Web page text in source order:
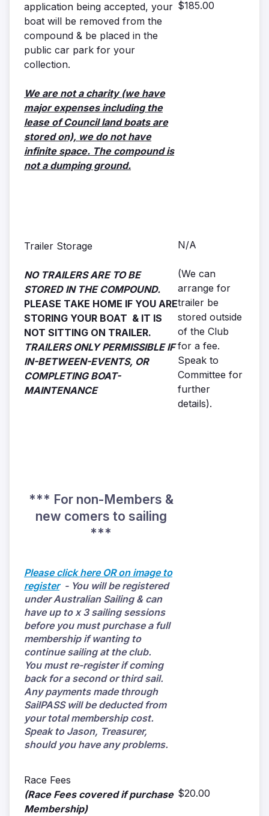
application being accepted, your
boat will be removed from the
compound & be placed in the
public car park for your
collection.
We are not a charity (we have
major expenses including the
lease of Council land boats are
stored on), we do not have
infinite space. The compound is
not a dumping ground.
$185.00
Trailer Storage
NO TRAILERS ARE TO BE
STORED IN THE COMPOUND.
PLEASE TAKE HOME IF YOU ARE
STORING YOUR BOAT & IT IS
NOT SITTING ON TRAILER.
TRAILERS ONLY PERMISSIBLE IF
IN-BETWEEN-EVENTS, OR
COMPLETING BOAT-
MAINTENANCE
N/A
(We can
arrange for
trailer be
stored outside
of the Club
for a fee.
Speak to
Committee for
further
details).
*** For non-Members &
new comers to sailing
***
Please click here OR on image to
register- You will be registered
under Australian Sailing & can
have up to x 3 sailing sessions
before you must purchase a full
membership if wanting to
continue sailing at the club.
You must re-register if coming
back for a second or third sail.
Any payments made through
SailPASS will be deducted from
your total membership cost.
Speak to Jason, Treasurer,
should you have any problems.
Race Fees
(Race Fees covered if purchase
Membership)
$20.00